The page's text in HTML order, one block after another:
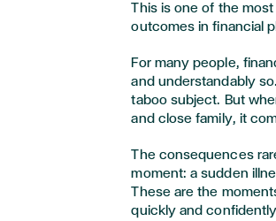
This is one of the
outcomes in financial
For many people,
and understandably
taboo subject. But
and close family, it
The consequences
moment: a sudden
These are the
quickly and